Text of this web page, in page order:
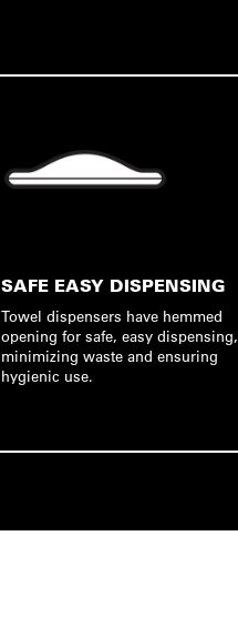
SAFE EASY DISPENSING
Towel dispensers have hemmed
opening for safe, easy dispensing,
minimizing waste and ensuring
hygienic use.